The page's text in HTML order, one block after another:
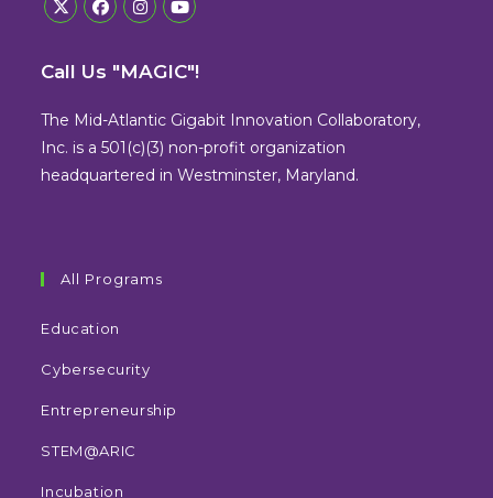
in
new
tab
in
new
tab
in
new
tab
in
new
tab
Call Us "MAGIC"!
The Mid-Atlantic Gigabit Innovation Collaboratory,
Inc. is a 501(c)(3) non-profit organization
headquartered in Westminster, Maryland.
All Programs
Education
Cybersecurity
Entrepreneurship
STEM@ARIC
Incubation